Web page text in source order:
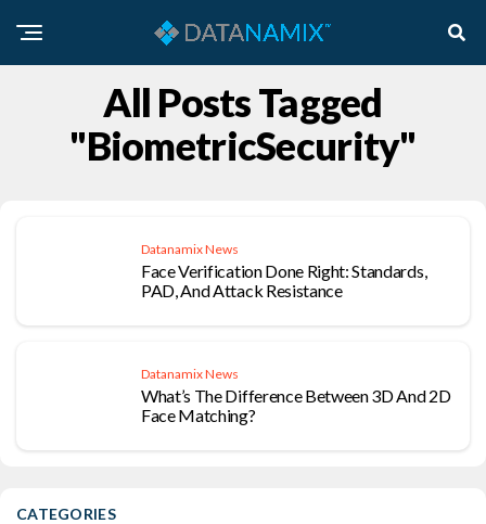
All Posts Tagged
"BiometricSecurity"
Datanamix News
Face Verification Done Right: Standards,
PAD, And Attack Resistance
Datanamix News
What’s The Difference Between 3D And 2D
Face Matching?
CATEGORIES